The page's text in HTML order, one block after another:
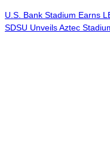
U.S. Bank Stadium Earns
SDSU Unveils Aztec